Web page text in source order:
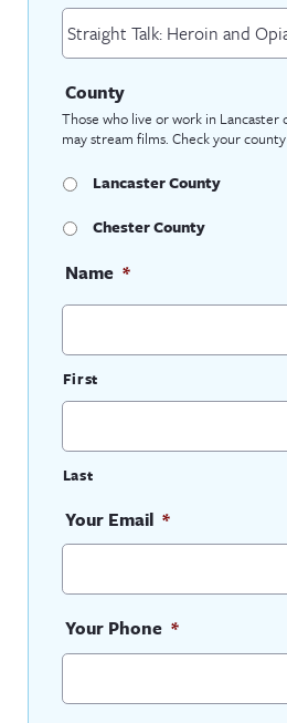
County
Those who live or work in Lancaster
may stream films. Check your
Lancaster County
Chester County
Name *
First
Last
Your Email *
Your Phone *